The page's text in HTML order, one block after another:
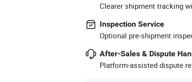
Clearer shipment tracking
Inspection Service
Optional pre-shipment
After-Sales & Dispute
Platform-assisted dispute